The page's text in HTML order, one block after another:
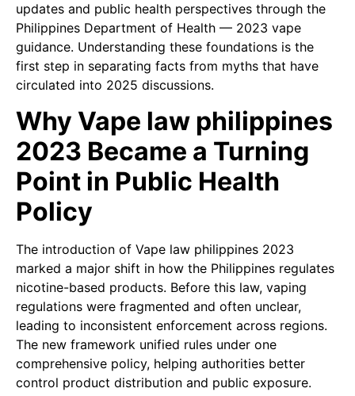
updates and public health perspectives through the
Philippines Department of Health — 2023 vape
guidance. Understanding these foundations is the
first step in separating facts from myths that have
circulated into 2025 discussions.
Why Vape law philippines
2023 Became a Turning
Point in Public Health
Policy
The introduction of Vape law philippines 2023
marked a major shift in how the Philippines regulates
nicotine-based products. Before this law, vaping
regulations were fragmented and often unclear,
leading to inconsistent enforcement across regions.
The new framework unified rules under one
comprehensive policy, helping authorities better
control product distribution and public exposure.